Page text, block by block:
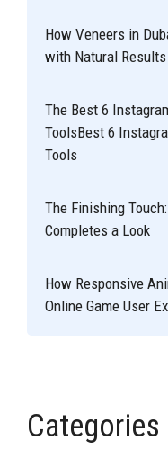
How Veneers in
with Natural Results
The Best 6
ToolsBest 6
Tools
The Finishing
Completes a Look
How Responsive
Online Game User
Categories